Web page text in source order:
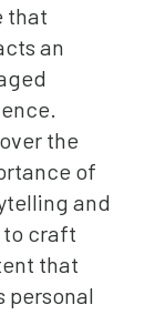
that
an
the
of
and
to craft
that
personal